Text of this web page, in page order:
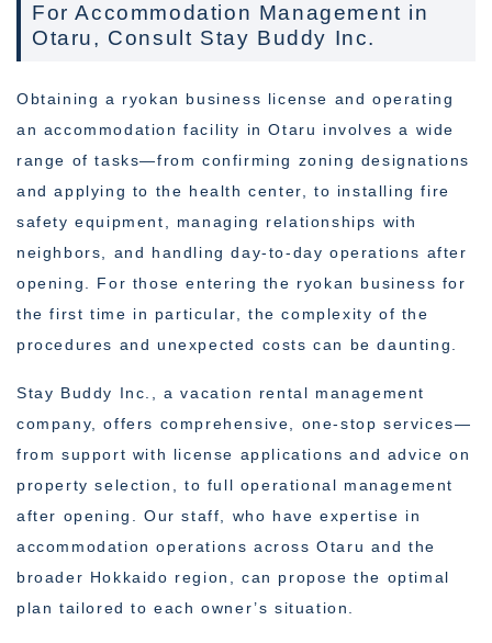
For Accommodation Management in
Otaru, Consult Stay Buddy Inc.
Obtaining a ryokan business license and operating
an accommodation facility in Otaru involves a wide
range of tasks—from confirming zoning designations
and applying to the health center, to installing fire
safety equipment, managing relationships with
neighbors, and handling day-to-day operations after
opening. For those entering the ryokan business for
the first time in particular, the complexity of the
procedures and unexpected costs can be daunting.
Stay Buddy Inc., a vacation rental management
company, offers comprehensive, one-stop services—
from support with license applications and advice on
property selection, to full operational management
after opening. Our staff, who have expertise in
accommodation operations across Otaru and the
broader Hokkaido region, can propose the optimal
plan tailored to each owner’s situation.